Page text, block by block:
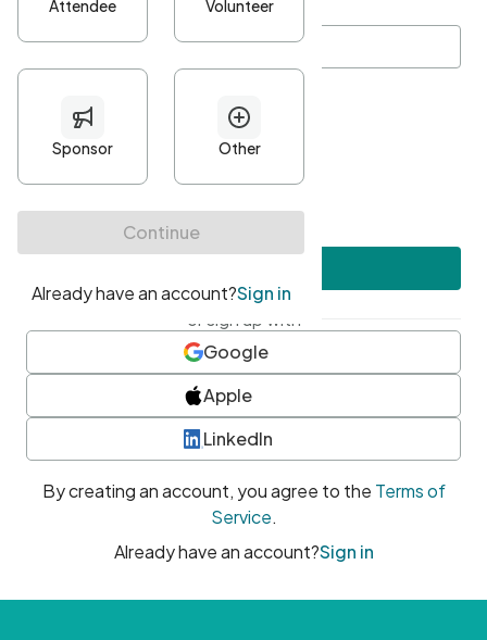
Password*
Minimum 10 characters
At least one uppercase character
• At least one number
• At least one special character
or sign up with
Google
Apple
LinkedIn
By creating an account, you agree to the Terms of
Service.
Already have an account?Sign in